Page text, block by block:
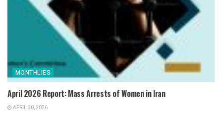
MONTHLIES
April 2026 Report: Mass Arrests of Women in Iran
APRIL 30, 2026